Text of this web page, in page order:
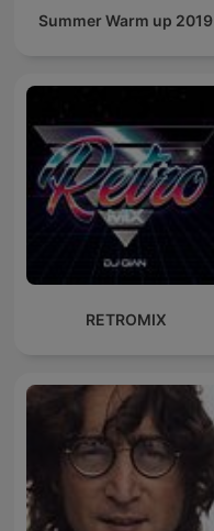
Summer Warm up 2019
RETROMIX